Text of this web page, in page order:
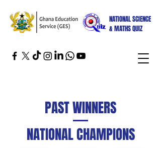
NATIONAL SCIENCE
& MATHS QUIZ
PAST WINNERS
NATIONAL CHAMPIONS